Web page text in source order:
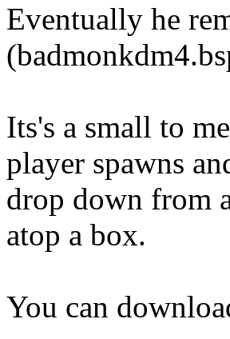
Eventually he
Its's a small to
player spawns
drop down from
atop a box.
You can